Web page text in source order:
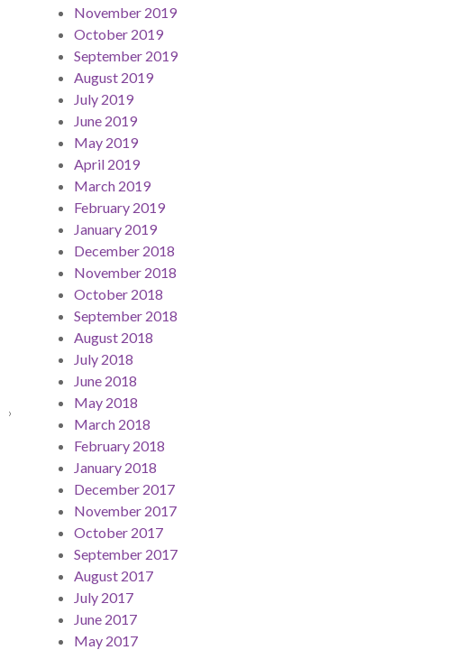
›
November 2019
October 2019
September 2019
August 2019
July 2019
June 2019
May 2019
April 2019
March 2019
February 2019
January 2019
December 2018
November 2018
October 2018
September 2018
August 2018
July 2018
June 2018
May 2018
March 2018
February 2018
January 2018
December 2017
November 2017
October 2017
September 2017
August 2017
July 2017
June 2017
May 2017